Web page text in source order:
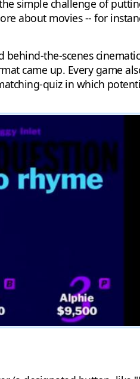
simple challenge of
about movies -- for
the-scenes
came up. Every game
quiz in which